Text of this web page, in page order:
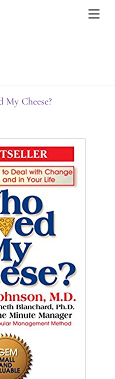
Cheese?